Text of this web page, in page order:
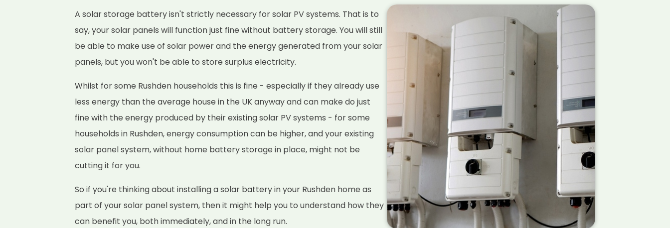
A solar storage battery isn't strictly necessary for solar PV systems. That is to
say, your solar panels will function just fine without battery storage. You will still
be able to make use of solar power and the energy generated from your solar
panels, but you won't be able to store surplus electricity.
Whilst for some Rushden households this is fine - especially if they already use
less energy than the average house in the UK anyway and can make do just
fine with the energy produced by their existing solar PV systems - for some
households in Rushden, energy consumption can be higher, and your existing
solar panel system, without home battery storage in place, might not be
cutting it for you.
So if you're thinking about installing a solar battery in your Rushden home as
part of your solar panel system, then it might help you to understand how they
can benefit you, both immediately, and in the long run.